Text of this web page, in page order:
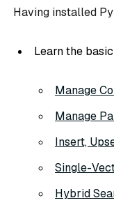
Having installed
Learn the
Manage
Manage
Insert,
Single-
Hybrid